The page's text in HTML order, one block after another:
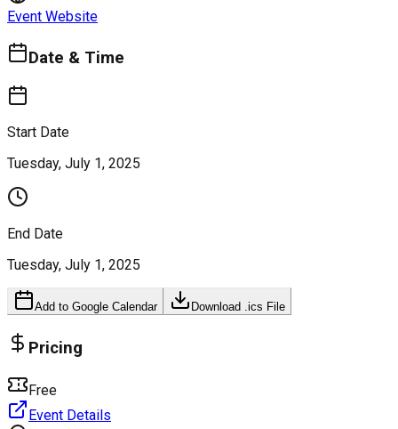
Event Website
Date & Time
Start Date
Tuesday, July 1, 2025
End Date
Tuesday, July 1, 2025
Add to Google Calendar Download .ics File
Pricing
Free
Event Details